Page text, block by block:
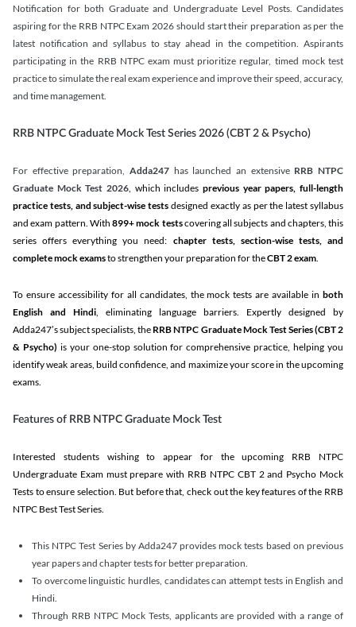
Notification for both Graduate and Undergraduate Level Posts. Candidates
aspiring for the RRB NTPC Exam 2026 should start their preparation as per the
latest notification and syllabus to stay ahead in the competition. Aspirants
participating in the RRB NTPC exam must prioritize regular, timed mock test
practice to simulate the real exam experience and improve their speed, accuracy,
and time management.
RRB NTPC Graduate Mock Test Series 2026 (CBT 2 & Psycho)
For effective preparation, Adda247 has launched an extensive RRB NTPC
Graduate Mock Test 2026, which includes previous year papers, full-length
practice tests, and subject-wise tests designed exactly as per the latest syllabus
and exam pattern. With 899+ mock testscovering all subjects and chapters, this
series offers everything you need: chapter tests, section-wise tests, and
complete mock examsto strengthen your preparation for theCBT 2 exam.
To ensure accessibility for all candidates, the mock tests are available in both
English and Hindi, eliminating language barriers. Expertly designed by
Adda247’s subject specialists, the RRB NTPC Graduate Mock Test Series(CBT 2
& Psycho) is your one-stop solution for comprehensive practice, helping you
identify weak areas, build confidence, and maximize your score in the upcoming
exams.
Features of RRB NTPC Graduate Mock Test
Interested students wishing to appear for the upcoming RRB NTPC
Undergraduate Exam must prepare with RRB NTPC CBT 2 and Psycho Mock
Tests to ensure selection. But before that, check out the key features of the RRB
NTPC Best Test Series.
This NTPC Test Series by Adda247 provides mock tests based on previous
year papers and chapter tests for better preparation.
To overcome linguistic hurdles, candidates can attempt tests in English and
Hindi.
Through RRB NTPC Mock Tests, applicants are provided with a range of